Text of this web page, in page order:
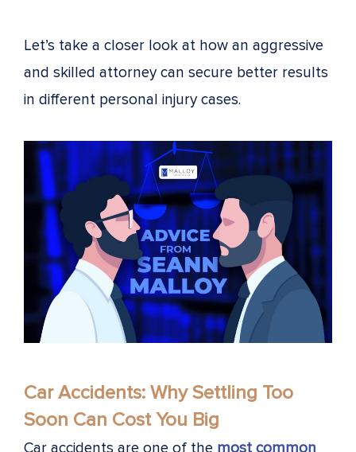
Let’s take a closer look at how an aggressive
and skilled attorney can secure better results
in different personal injury cases.
Car Accidents: Why Settling Too
Soon Can Cost You Big